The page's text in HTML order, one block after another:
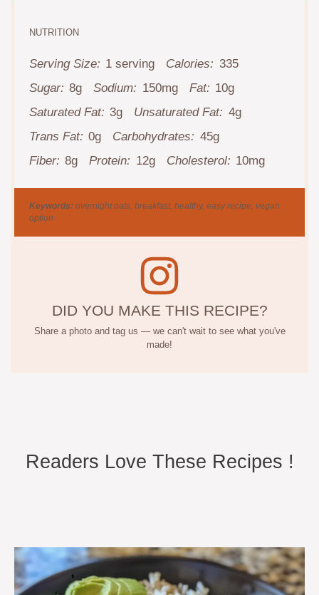
NUTRITION
Serving Size: 1 serving Calories: 335
Sugar: 8g Sodium: 150mg Fat: 10g
Saturated Fat: 3g Unsaturated Fat: 4g
Trans Fat: 0g Carbohydrates: 45g
Fiber: 8g Protein: 12g Cholesterol: 10mg
Keywords: overnight oats, breakfast, healthy, easy recipe, vegan
option
DID YOU MAKE THIS RECIPE?
Share a photo and tag us — we can't wait to see what you've
made!
Readers Love These Recipes !